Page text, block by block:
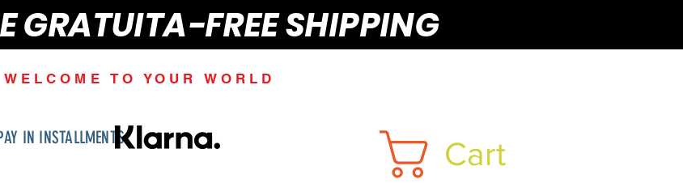
GRATUITA-FREE SHIPPING
WELCOME TO YOUR WORLD
IN INSTALLMENTS Cart